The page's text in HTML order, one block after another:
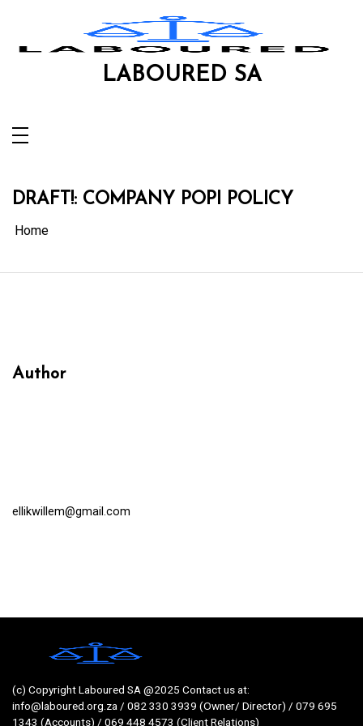
LABOURED SA
DRAFT!: COMPANY POPI POLICY
Home
Author
ellikwillem@gmail.com
(c) Copyright Laboured SA @2025 Contact us at:
info@laboured.org.za / 082 330 3939 (Owner/ Director) / 079 695
1343 (Accounts) / 069 448 4573 (Client Relations)